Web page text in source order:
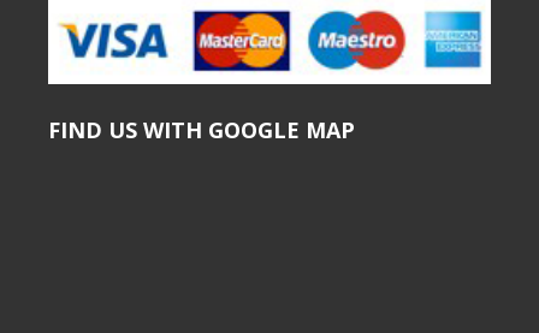
FIND US WITH GOOGLE MAP